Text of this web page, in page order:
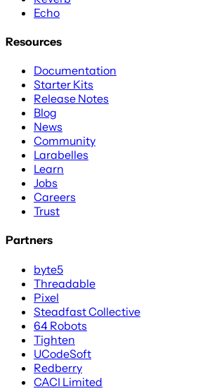
Echo
Resources
Documentation
Starter Kits
Release Notes
Blog
News
Community
Larabelles
Learn
Jobs
Careers
Trust
Partners
byte5
Threadable
Pixel
Steadfast Collective
64 Robots
Tighten
UCodeSoft
Redberry
CACI Limited